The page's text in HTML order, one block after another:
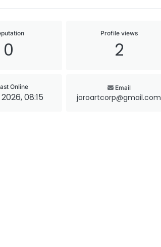
0
Profile views
2
Online
08:15
Email
joroartcorp@gmail.com